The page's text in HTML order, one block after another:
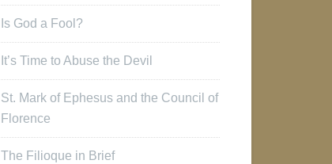
Is God a Fool?
It’s Time to Abuse the Devil
St. Mark of Ephesus and the Council of
Florence
The Filioque in Brief